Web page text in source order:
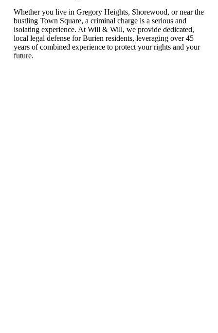
Whether you live in Gregory Heights, Shorewood, or near the
bustling Town Square, a criminal charge is a serious and
isolating experience. At Will & Will, we provide dedicated,
local legal defense for Burien residents, leveraging over 45
years of combined experience to protect your rights and your
future.